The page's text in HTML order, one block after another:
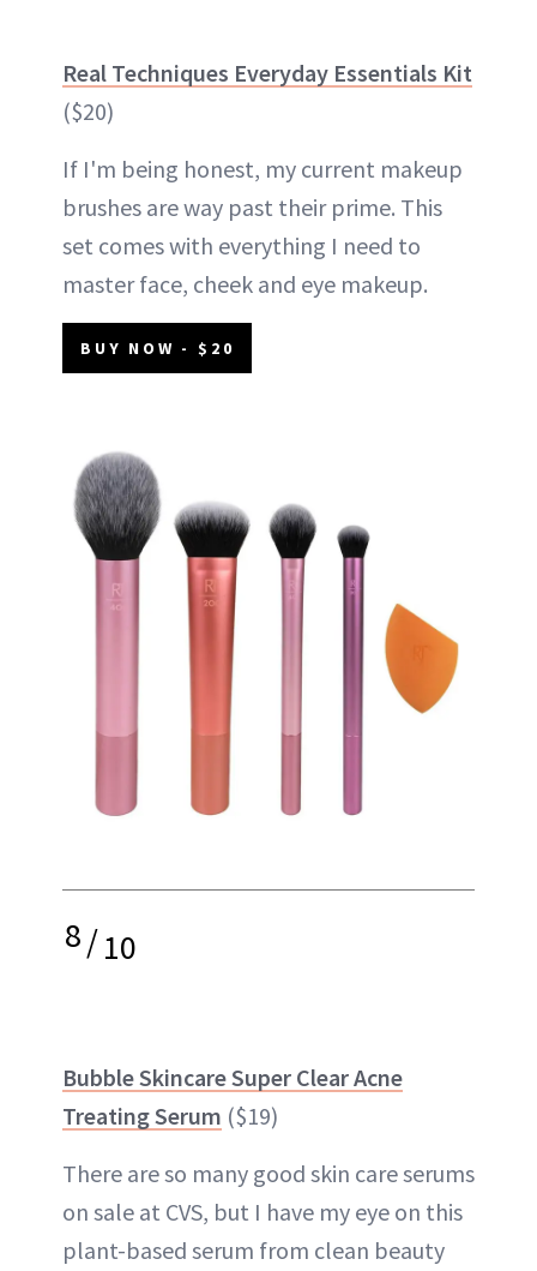
Real Techniques Everyday Essentials Kit
($20)
If I'm being honest, my current makeup
brushes are way past their prime. This
set comes with everything I need to
master face, cheek and eye makeup.
BUY NOW - $20
8/10
Bubble Skincare Super Clear Acne
Treating Serum ($19)
There are so many good skin care serums
on sale at CVS, but I have my eye on this
plant-based serum from clean beauty